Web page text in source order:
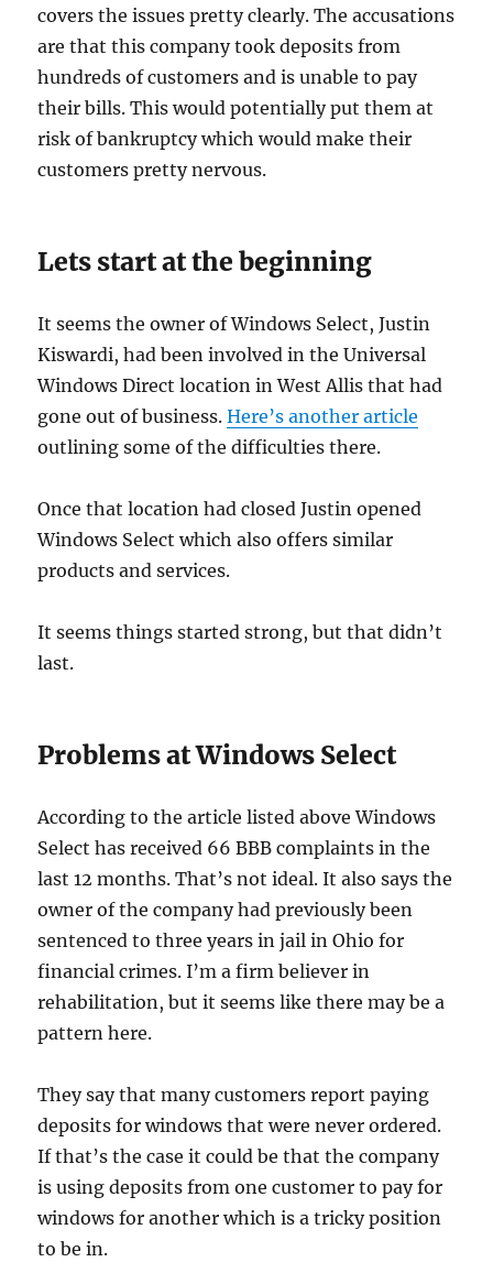
covers the issues pretty clearly. The accusations
are that this company took deposits from
hundreds of customers and is unable to pay
their bills. This would potentially put them at
risk of bankruptcy which would make their
customers pretty nervous.
Lets start at the beginning
It seems the owner of Windows Select, Justin
Kiswardi, had been involved in the Universal
Windows Direct location in West Allis that had
gone out of business.Here’s another article
outlining some of the difficulties there.
Once that location had closed Justin opened
Windows Select which also offers similar
products and services.
It seems things started strong, but that didn’t
last.
Problems at Windows Select
According to the article listed above Windows
Select has received 66 BBB complaints in the
last 12 months. That’s not ideal. It also says the
owner of the company had previously been
sentenced to three years in jail in Ohio for
financial crimes. I’m a firm believer in
rehabilitation, but it seems like there may be a
pattern here.
They say that many customers report paying
deposits for windows that were never ordered.
If that’s the case it could be that the company
is using deposits from one customer to pay for
windows for another which is a tricky position
to be in.